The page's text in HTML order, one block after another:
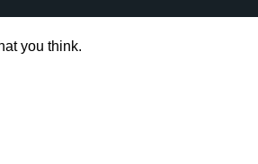
you think.